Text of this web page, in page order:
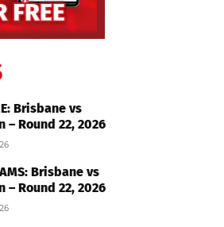
Brisbane vs
– Round 22, 2026
Brisbane vs
– Round 22, 2026